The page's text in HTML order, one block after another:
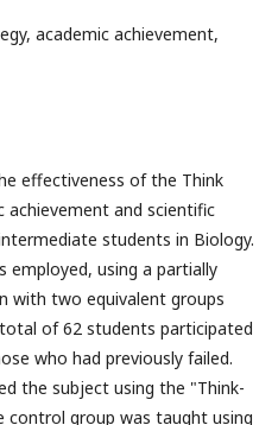
academic achievement,
effectiveness of the Think
achievement and scientific
students in Biology.
employed, using a partially
with two equivalent groups
of 62 students participated
who had previously failed.
the subject using the "Think-
control group was taught using